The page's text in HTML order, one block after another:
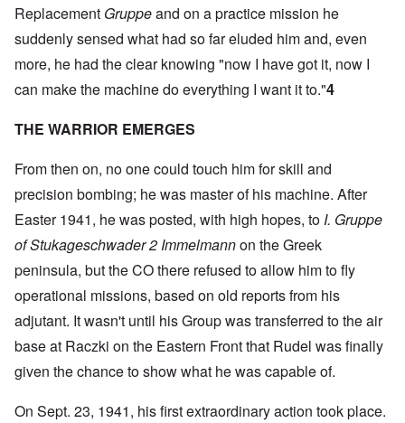
Replacement Gruppeand on a practice mission he
suddenly sensed what had so far eluded him and, even
more, he had the clear knowing "now I have got it, now I
can make the machine do everything I want it to."4
THE WARRIOR EMERGES
From then on, no one could touch him for skill and
precision bombing; he was master of his machine. After
Easter 1941, he was posted, with high hopes, to I. Gruppe
of Stukageschwader 2 Immelmannon the Greek
peninsula, but the CO there refused to allow him to fly
operational missions, based on old reports from his
adjutant. It wasn't until his Group was transferred to the air
base at Raczki on the Eastern Front that Rudel was finally
given the chance to show what he was capable of.
On Sept. 23, 1941, his first extraordinary action took place.